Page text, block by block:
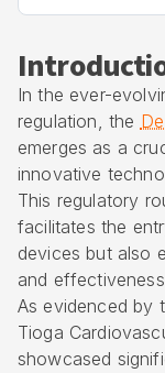
In the ever-
regulation, the
emerges as a
innovative
This regulatory
facilitates the
devices but also
and
As evidenced by
Tioga
showcased